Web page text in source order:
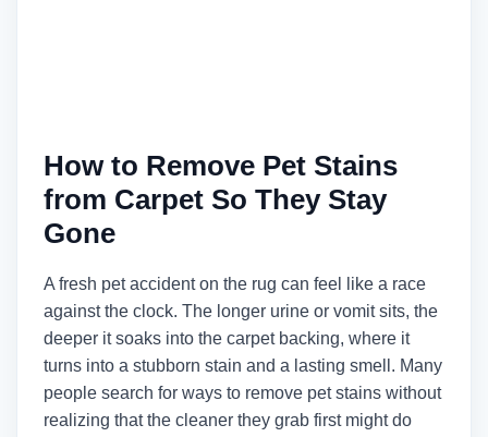
How to Remove Pet Stains
from Carpet So They Stay
Gone
A fresh pet accident on the rug can feel like a race
against the clock. The longer urine or vomit sits, the
deeper it soaks into the carpet backing, where it
turns into a stubborn stain and a lasting smell. Many
people search for ways to remove pet stains without
realizing that the cleaner they grab first might do